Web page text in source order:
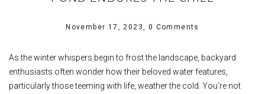
November 17, 2023, 0 Comments
As the winter whispers begin to frost the landscape, backyard
enthusiasts often wonder how their beloved water features,
particularly those teeming with life, weather the cold. You’re not